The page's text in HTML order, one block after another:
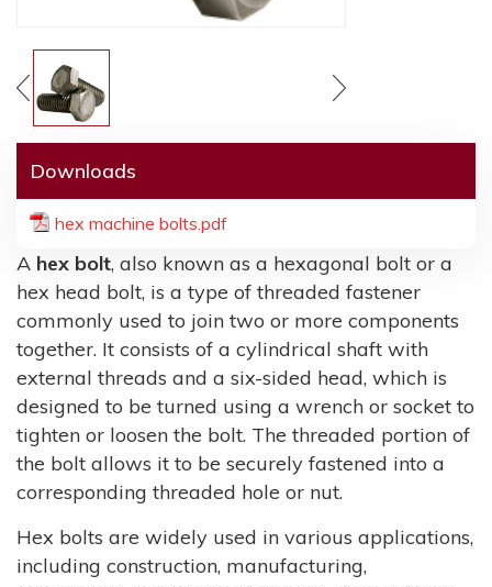
Downloads
hex machine bolts.pdf
A hex bolt, also known as a hexagonal bolt or a
hex head bolt, is a type of threaded fastener
commonly used to join two or more components
together. It consists of a cylindrical shaft with
external threads and a six-sided head, which is
designed to be turned using a wrench or socket to
tighten or loosen the bolt. The threaded portion of
the bolt allows it to be securely fastened into a
corresponding threaded hole or nut.
Hex bolts are widely used in various applications,
including construction, manufacturing,